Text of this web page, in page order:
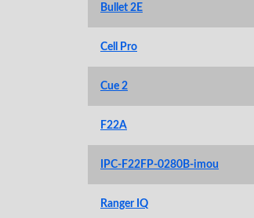
Bullet 2E
Cell Pro
Cue 2
F22A
IPC-F22FP-0280B-imou
Ranger IQ